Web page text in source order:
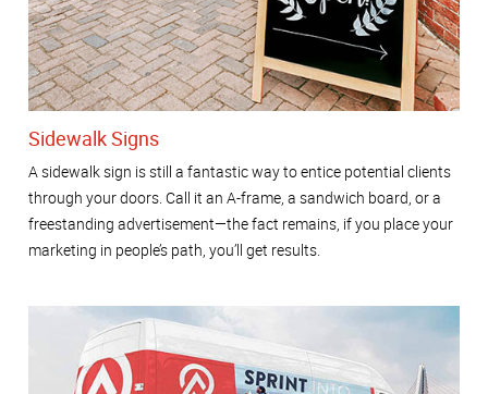
Sidewalk Signs
A sidewalk sign is still a fantastic way to entice potential clients
through your doors. Call it an A-frame, a sandwich board, or a
freestanding advertisement—the fact remains, if you place your
marketing in people’s path, you’ll get results.